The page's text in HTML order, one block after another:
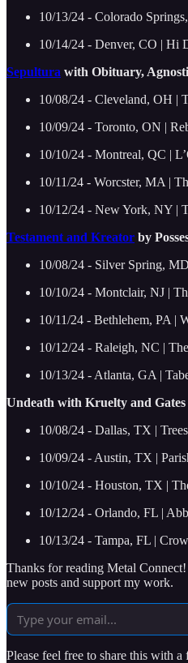
10/13/24 - Colorado
10/14/24 - Denver, CO | Hi
Sepultura with Obituary,
10/08/24 - Cleveland, OH |
10/09/24 - Toronto, ON |
10/10/24 - Montreal, QC |
10/11/24 - Worcster, MA |
10/12/24 - New York, NY |
Testament and Kreator by
10/08/24 - Silver Spring,
10/10/24 - Montclair, NJ |
10/11/24 - Bethlehem, PA |
10/12/24 - Raleigh, NC |
10/13/24 - Atlanta, GA |
Undeath with Kruelty and
10/08/24 - Dallas, TX | Trees
10/09/24 - Austin, TX |
10/10/24 - Houston, TX |
10/12/24 - Orlando, FL |
10/13/24 - Tampa, FL |
Thanks for reading Metal
new posts and support my work.
Please feel free to share this with